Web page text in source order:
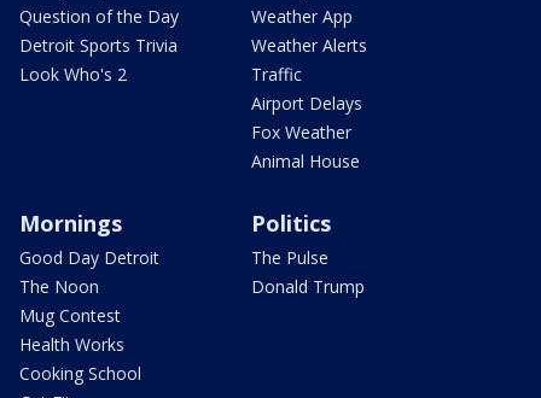
Question of the Day
Detroit Sports Trivia
Look Who's 2
Weather App
Weather Alerts
Traffic
Airport Delays
Fox Weather
Animal House
Mornings
Good Day Detroit
The Noon
Mug Contest
Health Works
Cooking School
Politics
The Pulse
Donald Trump